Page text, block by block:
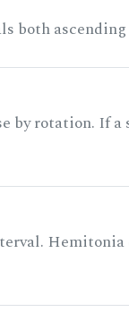
both ascending
by rotation. If
Hemitonia